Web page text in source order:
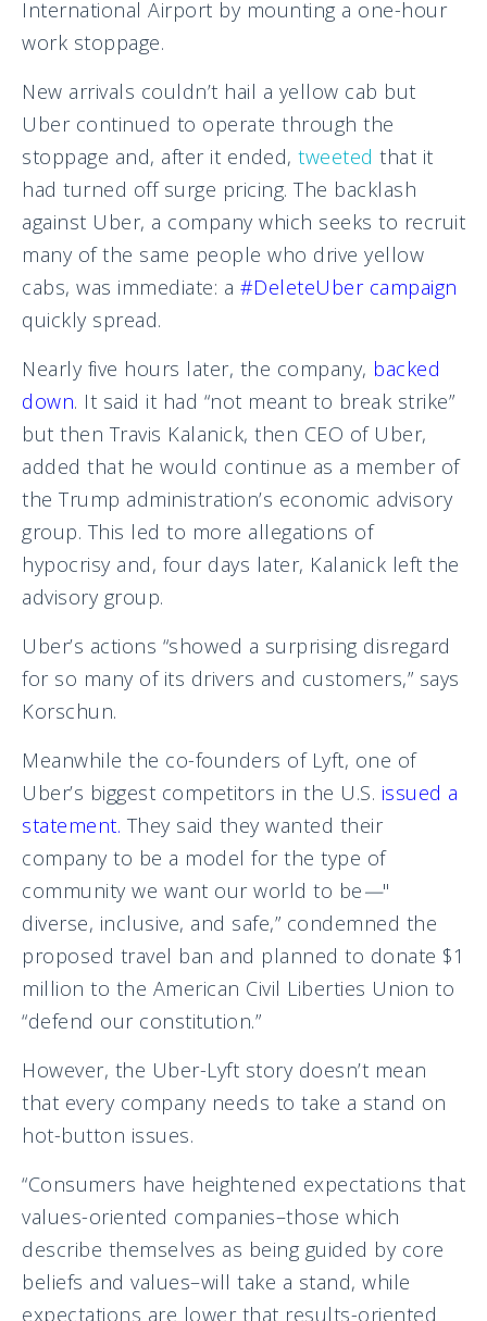
International Airport by mounting a one-hour
work stoppage.
New arrivals couldn’t hail a yellow cab but
Uber continued to operate through the
stoppage and, after it ended, tweeted that it
had turned off surge pricing. The backlash
against Uber, a company which seeks to recruit
many of the same people who drive yellow
cabs, was immediate: a #DeleteUber campaign
quickly spread.
Nearly five hours later, the company, backed
down. It said it had “not meant to break strike”
but then Travis Kalanick, then CEO of Uber,
added that he would continue as a member of
the Trump administration’s economic advisory
group. This led to more allegations of
hypocrisy and, four days later, Kalanick left the
advisory group.
Uber’s actions “showed a surprising disregard
for so many of its drivers and customers,” says
Korschun.
Meanwhile the co-founders of Lyft, one of
Uber’s biggest competitors in the U.S. issued a
statement. They said they wanted their
company to be a model for the type of
community we want our world to be—"
diverse, inclusive, and safe,” condemned the
proposed travel ban and planned to donate $1
million to the American Civil Liberties Union to
“defend our constitution.”
However, the Uber-Lyft story doesn’t mean
that every company needs to take a stand on
hot-button issues.
“Consumers have heightened expectations that
values-oriented companies–those which
describe themselves as being guided by core
beliefs and values–will take a stand, while
expectations are lower that results-oriented